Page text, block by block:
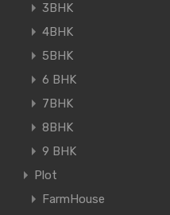
3BHK
4BHK
5BHK
6 BHK
7BHK
8BHK
9 BHK
Plot
FarmHouse